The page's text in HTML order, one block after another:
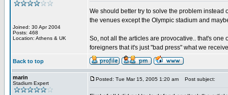
Joined: 30 Apr 2004
Posts: 468
Location: Athens & UK
We should better try to solve the problem
the venues except the Olympic stadium and
So, not all the articles are provocative.. that's one
foreigners that it's just "bad press" what we
Back to top
marin
Stadium Expert
Posted: Tue Mar 15, 2005 1:20 am Post subject: